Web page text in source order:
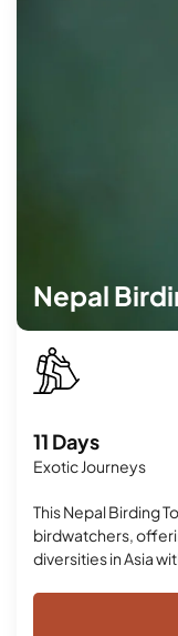
Nepal
11 Days
Exotic Journeys
This Nepal Birding
birdwatchers,
diversities in Asia